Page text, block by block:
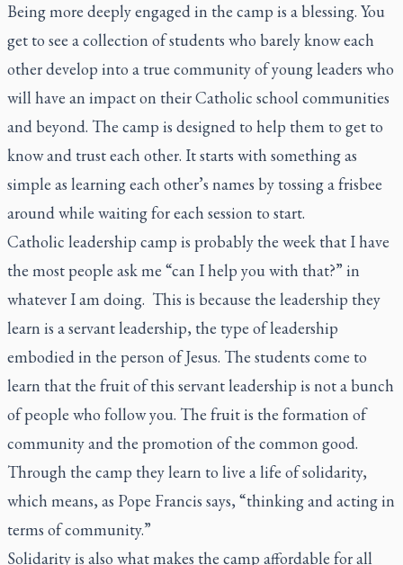
Being more deeply engaged in the camp is a blessing. You
get to see a collection of students who barely know each
other develop into a true community of young leaders who
will have an impact on their Catholic school communities
and beyond. The camp is designed to help them to get to
know and trust each other. It starts with something as
simple as learning each other’s names by tossing a frisbee
around while waiting for each session to start.
Catholic leadership camp is probably the week that I have
the most people ask me “can I help you with that?” in
whatever I am doing. This is because the leadership they
learn is a servant leadership, the type of leadership
embodied in the person of Jesus. The students come to
learn that the fruit of this servant leadership is not a bunch
of people who follow you. The fruit is the formation of
community and the promotion of the common good.
Through the camp they learn to live a life of solidarity,
which means, as Pope Francis says, “thinking and acting in
terms of community.”
Solidarity is also what makes the camp affordable for all